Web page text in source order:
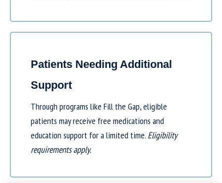
Patients Needing Additional
Support
Through programs like Fill the Gap, eligible
patients may receive free medications and
education support for a limited time. Eligibility
requirements apply.